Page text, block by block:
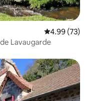
4.99 out of 5
4.99 (73)
Lavaugarde